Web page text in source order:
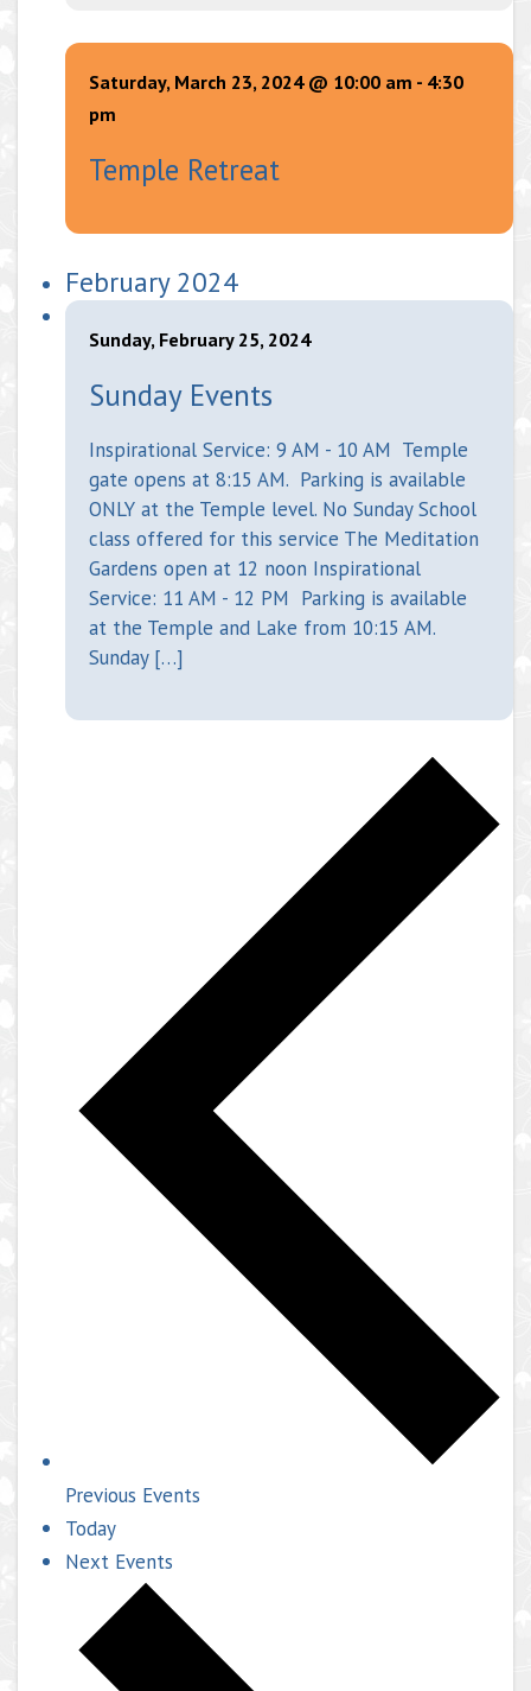
Saturday, March 23, 2024 @ 10:00 am - 4:30
pm
Temple Retreat
February 2024
Sunday, February 25, 2024
Sunday Events
Inspirational Service: 9 AM - 10 AM Temple
gate opens at 8:15 AM. Parking is available
ONLY at the Temple level. No Sunday School
class offered for this service The Meditation
Gardens open at 12 noon Inspirational
Service: 11 AM - 12 PM Parking is available
at the Temple and Lake from 10:15 AM.
Sunday […]
Previous Events
Today
Next Events